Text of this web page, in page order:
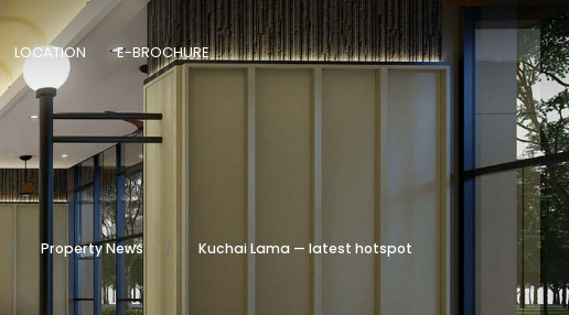
LOCATION E-BROCHURE
Property News Kuchai Lama — latest hotspot